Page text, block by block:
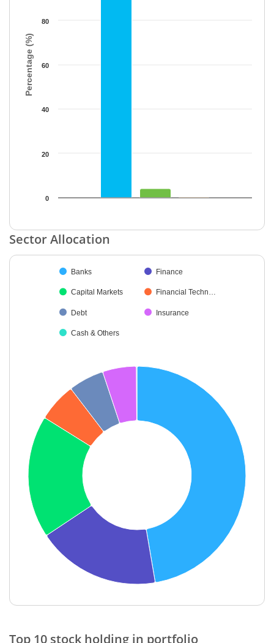
Percentage (%)
0
20
40
60
80
End of interactive chart.
Sector Allocation
Pie chart with 7 slices.
Banks Finance
Capital Markets Financial Techn…
Debt Insurance
Cash & Others
End of interactive chart.
Top 10 stock holding in portfolio